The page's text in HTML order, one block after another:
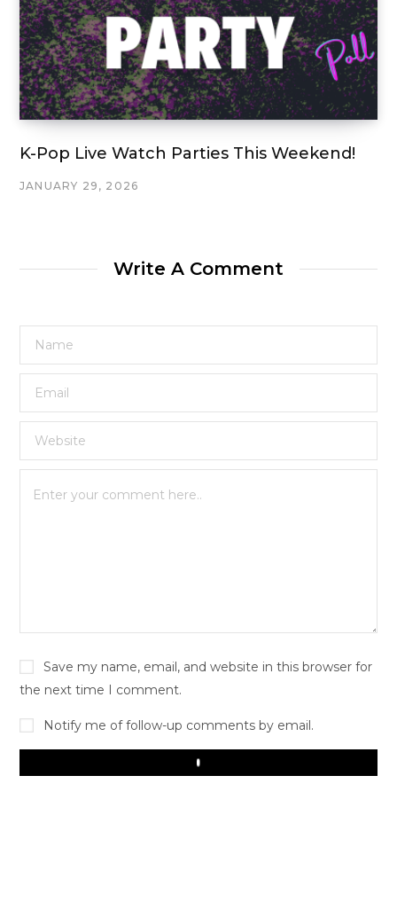
K-Pop Live Watch Parties This Weekend!
JANUARY 29, 2026
Write A Comment
Save my name, email, and website in this browser for
the next time I comment.
Notify me of follow-up comments by email.
Play